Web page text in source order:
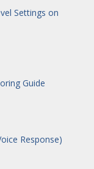
Settings on
Guide
Response)